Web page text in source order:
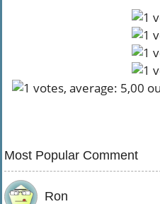
Most Popular Comment
Ron